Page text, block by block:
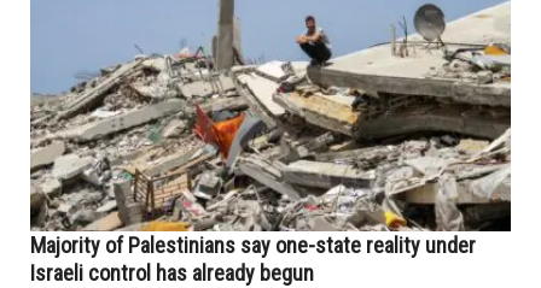
Majority of Palestinians say one-state reality under
Israeli control has already begun